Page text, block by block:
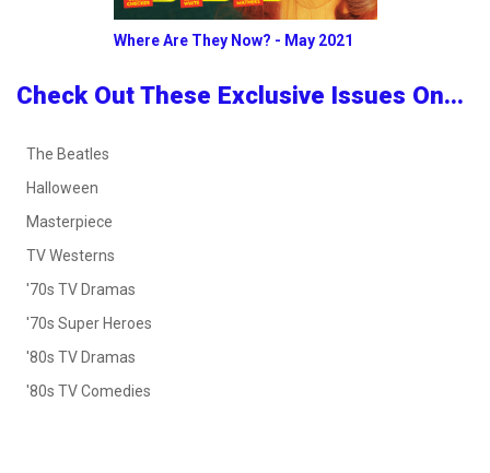
Where Are They Now? - May 2021
Check Out These Exclusive Issues On...
The Beatles
Halloween
Masterpiece
TV Westerns
'70s TV Dramas
'70s Super Heroes
'80s TV Dramas
'80s TV Comedies